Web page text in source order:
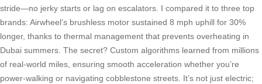
stride—no jerky starts or lag on escalators. I compared it to three top
brands: Airwheel’s brushless motor sustained 8 mph uphill for 30%
longer, thanks to thermal management that prevents overheating in
Dubai summers. The secret? Custom algorithms learned from millions
of real-world miles, ensuring smooth acceleration whether you’re
power-walking or navigating cobblestone streets. It’s not just electric;